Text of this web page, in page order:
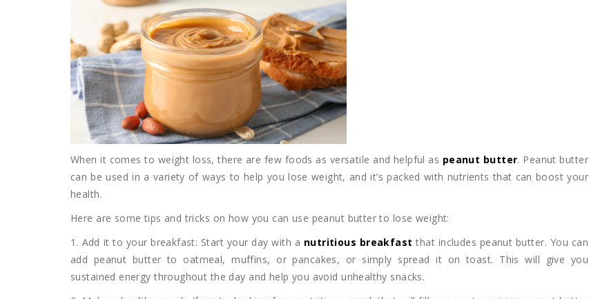
When it comes to weight loss, there are few foods as versatile and helpful as peanut butter. Peanut butter
can be used in a variety of ways to help you lose weight, and it’s packed with nutrients that can boost your
health.
Here are some tips and tricks on how you can use peanut butter to lose weight:
1. Add it to your breakfast: Start your day with a nutritious breakfastthat includes peanut butter. You can
add peanut butter to oatmeal, muffins, or pancakes, or simply spread it on toast. This will give you
sustained energy throughout the day and help you avoid unhealthy snacks.